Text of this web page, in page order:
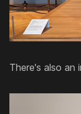
There's also an